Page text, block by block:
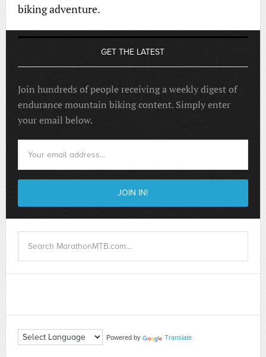
biking adventure.
GET THE LATEST
Join hundreds of people receiving a weekly digest of
endurance mountain biking content. Simply enter
your email below.
Powered by Translate